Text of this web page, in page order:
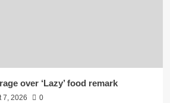
over ‘Lazy’ food remark
7, 2026 0